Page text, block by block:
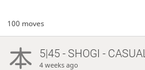
100 moves
5|45 - SHOGI - CASUAL
4 weeks ago